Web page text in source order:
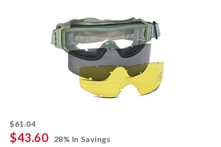
$61.04striked off
$43.60 28% In Savings